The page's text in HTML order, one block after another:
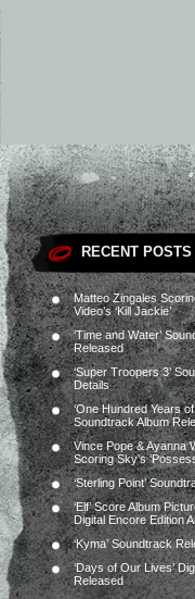
RECENT POSTS
Matteo Zingales
Video’s ‘Kill Jackie’
‘Time and Water’
Released
‘Super Troopers 3’
Details
‘One Hundred Years
Soundtrack Album
Vince Pope & Ayanna
Scoring Sky’s
‘Sterling Point’
‘Elf’ Score Album
Digital Encore Edition
‘Kyma’ Soundtrack
‘Days of Our Lives’
Released